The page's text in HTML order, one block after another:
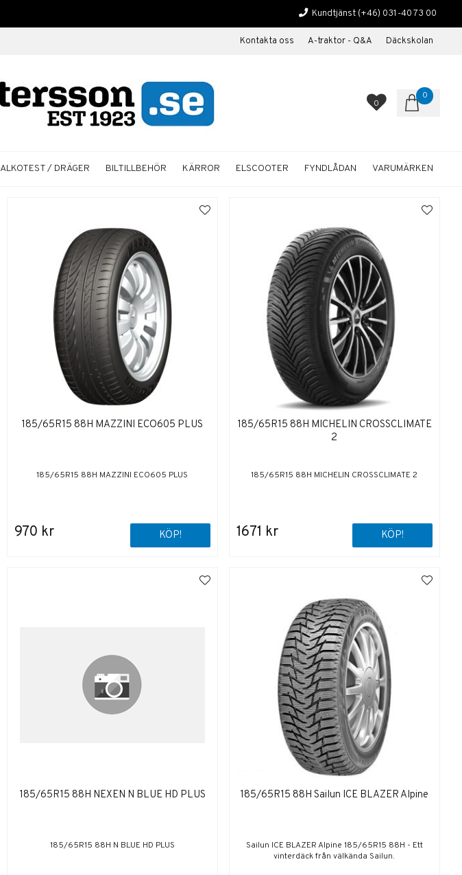
Kundtjänst (+46) 031-40 73 00
Kontakta oss A-traktor - Q&A Däckskolan
0
0
ALKOTEST / DRÄGER BILTILLBEHÖR KÄRROR ELSCOOTER FYNDLÅDAN VARUMÄRKEN
185/65R15 88H MAZZINI ECO605 PLUS
185/65R15 88H MAZZINI ECO605 PLUS
970 kr KÖP!
185/65R15 88H MICHELIN CROSSCLIMATE
2
185/65R15 88H MICHELIN CROSSCLIMATE 2
1671 kr KÖP!
185/65R15 88H NEXEN N BLUE HD PLUS
185/65R15 88H N BLUE HD PLUS
185/65R15 88H Sailun ICE BLAZER Alpine
Sailun ICE BLAZER Alpine 185/65R15 88H - Ett
vinterdäck från välkända Sailun.